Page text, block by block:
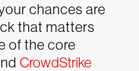
chances are
that matters
of the core
CrowdStrike